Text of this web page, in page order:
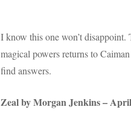
I know this one won’t
magical powers returns to
find answers.
Zeal by Morgan Jenkins –